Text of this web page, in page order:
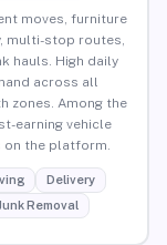
moves, furniture
multi-stop routes,
hauls. High daily
across all
zones. Among the
earning vehicle
on the platform.
Delivery
Removal